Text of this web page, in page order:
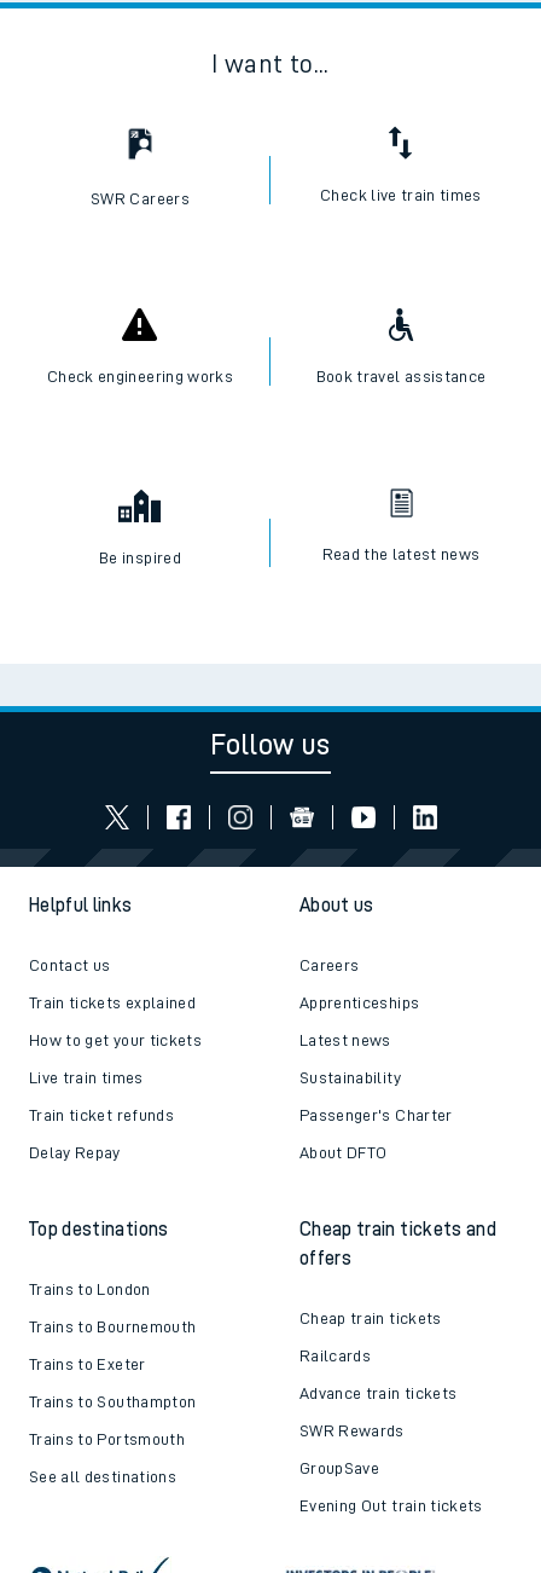
I want to...
SWR Careers Check live train times
Check engineering works Book travel assistance
Be inspired Read the latest news
Follow us
Helpful links
Contact us
Train tickets explained
How to get your tickets
Live train times
Train ticket refunds
Delay Repay
About us
Careers
Apprenticeships
Latest news
Sustainability
Passenger's Charter
About DFTO
Top destinations
Trains to London
Trains to Bournemouth
Trains to Exeter
Trains to Southampton
Trains to Portsmouth
See all destinations
Cheap train tickets and
offers
Cheap train tickets
Railcards
Advance train tickets
SWR Rewards
GroupSave
Evening Out train tickets